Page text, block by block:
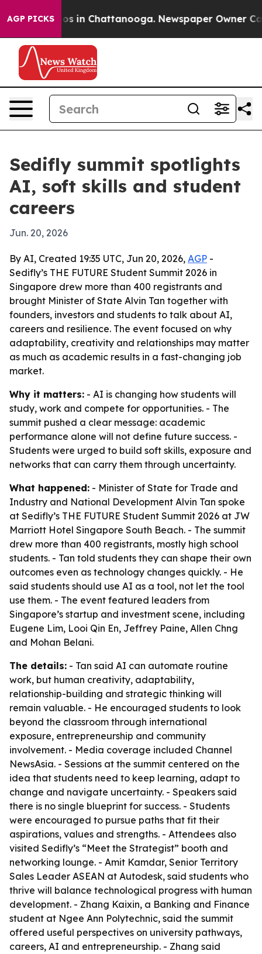
AGP PICKS
Chaos in Chattanooga. Newspaper Owner
Sedifly summit spotlights
AI, soft skills and student
careers
Jun. 20, 2026
By AI, Created 19:35 UTC, Jun 20, 2026, AGP -
Sedifly’s THE FUTURE Student Summit 2026 in
Singapore drew more than 400 registrants and
brought Minister of State Alvin Tan together with
founders, investors and students to talk about AI,
careers and resilience. The event focused on why
adaptability, creativity and relationships may matter
as much as academic results in a fast-changing job
market.
Why it matters: - AI is changing how students will
study, work and compete for opportunities. - The
summit pushed a clear message: academic
performance alone will not define future success. -
Students were urged to build soft skills, exposure and
networks that can carry them through uncertainty.
What happened: - Minister of State for Trade and
Industry and National Development Alvin Tan spoke
at Sedifly’s THE FUTURE Student Summit 2026 at JW
Marriott Hotel Singapore South Beach. - The summit
drew more than 400 registrants, mostly high school
students. - Tan told students they can shape their own
outcomes even as technology changes quickly. - He
said students should use AI as a tool, not let the tool
use them. - The event featured leaders from
Singapore’s startup and investment scene, including
Eugene Lim, Looi Qin En, Jeffrey Paine, Allen Chng
and Mohan Belani.
The details: - Tan said AI can automate routine
work, but human creativity, adaptability,
relationship-building and strategic thinking will
remain valuable. - He encouraged students to look
beyond the classroom through international
exposure, entrepreneurship and community
involvement. - Media coverage included Channel
NewsAsia. - Sessions at the summit centered on the
idea that students need to keep learning, adapt to
change and navigate uncertainty. - Speakers said
there is no single blueprint for success. - Students
were encouraged to pursue paths that fit their
aspirations, values and strengths. - Attendees also
visited Sedifly’s “Meet the Strategist” booth and
networking lounge. - Amit Kamdar, Senior Territory
Sales Leader ASEAN at Autodesk, said students who
thrive will balance technological progress with human
development. - Zhang Kaixin, a Banking and Finance
student at Ngee Ann Polytechnic, said the summit
offered useful perspectives on university pathways,
careers, AI and entrepreneurship. - Zhang said